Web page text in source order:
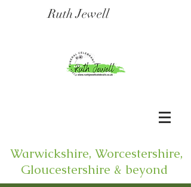
Ruth Jewell
Warwickshire, Worcestershire,
Gloucestershire & beyond